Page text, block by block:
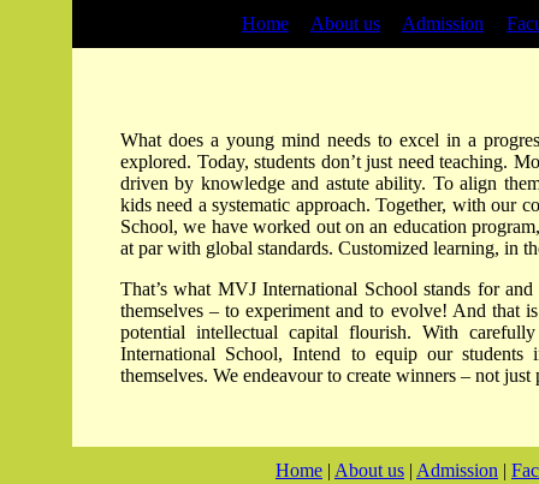
Home About us Admission
What does a young mind needs to excel in a
explored. Today, students don’t just need teaching.
driven by knowledge and astute ability. To align
kids need a systematic approach. Together, with our
School, we have worked out on an education
at par with global standards. Customized learning, in
That’s what MVJ International School stands for
themselves – to experiment and to evolve! And that
potential intellectual capital flourish. With
International School, Intend to equip our
themselves. We endeavour to create winners – not
Home | About us | Admission |